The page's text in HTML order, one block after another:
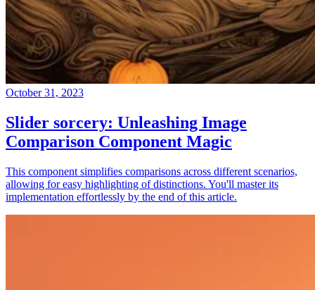
October 31, 2023
Slider sorcery: Unleashing Image
Comparison Component Magic
This component simplifies comparisons across different scenarios,
allowing for easy highlighting of distinctions. You'll master its
implementation effortlessly by the end of this article.